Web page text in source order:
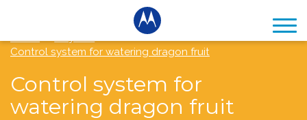
Control system for watering dragon fruit
Control system for
watering dragon fruit